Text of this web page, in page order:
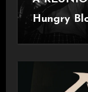
Hungry
Manchester